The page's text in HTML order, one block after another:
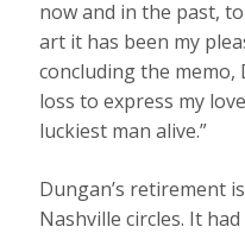
now and in the past,
art it has been my
concluding the memo,
loss to express my
luckiest man alive.”
Dungan’s retirement
Nashville circles. It